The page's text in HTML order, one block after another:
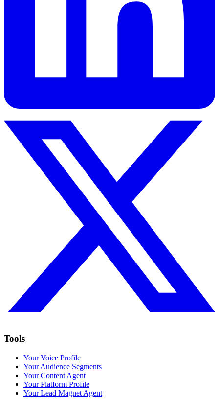
Tools
Your Voice Profile
Your Audience Segments
Your Content Agent
Your Platform Profile
Your Lead Magnet Agent